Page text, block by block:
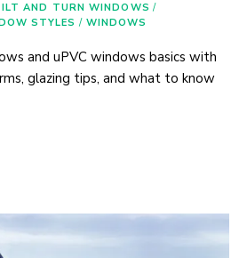
AND TURN WINDOWS /
STYLES / WINDOWS
and uPVC windows basics with
glazing tips, and what to know